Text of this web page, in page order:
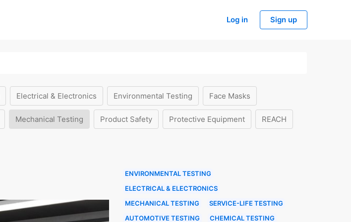
Log in Sign up
Electrical & Electronics Environmental Testing Face Masks
Mechanical Testing Product Safety Protective Equipment REACH
ENVIRONMENTAL TESTING
ELECTRICAL & ELECTRONICS
MECHANICAL TESTING
SERVICE-LIFE TESTING
AUTOMOTIVE TESTING
CHEMICAL TESTING